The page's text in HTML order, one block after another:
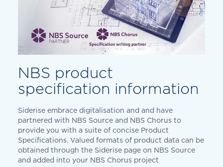
NBS product
specification information
Siderise embrace digitalisation and and have
partnered with NBS Source and NBS Chorus to
provide you with a suite of concise Product
Specifications. Valued formats of product data can be
obtained through the Siderise page on NBS Source
and added into your NBS Chorus project